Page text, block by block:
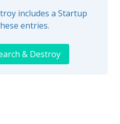
includes a Startup
entries.
& Destroy